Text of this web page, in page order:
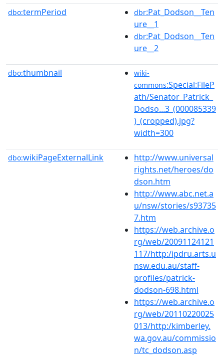
dbo:termPeriod dbr:Pat_Dodson__Ten
ure__1
dbr:Pat_Dodson__Ten
ure__2
dbo:thumbnail
wiki-
commons:Special:FileP
ath/Senator_Patrick_
Dodso...3_(000085339
)_(cropped).jpg?
width=300
dbo:wikiPageExternalLink
http://www.universal
rights.net/heroes/do
dson.htm
http://www.abc.net.a
u/nsw/stories/s93735
7.htm
https://web.archive.o
rg/web/20091124121
117/http:/ipdru.arts.u
nsw.edu.au/staff-
profiles/patrick-
dodson-698.html
https://web.archive.o
rg/web/20110220025
013/http:/kimberley.
wa.gov.au/commissio
n/tc_dodson.asp